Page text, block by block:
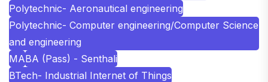
Polytechnic- Aeronautical engineering
Polytechnic- Computer engineering/Computer Science
and engineering
MABA (Pass) - Senthali
BTech- Industrial Internet of Things